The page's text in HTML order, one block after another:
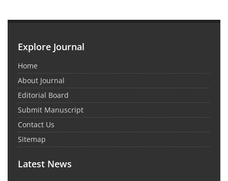
Explore Journal
Home
About Journal
Editorial Board
Submit Manuscript
Contact Us
Sitemap
Latest News